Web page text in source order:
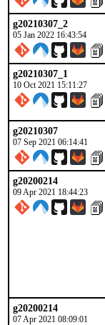
g20210307_2
05 Jan 2022 16:43:54
g20210307_1
10 Oct 2021 15:11:27
g20210307
07 Sep 2021 06:14:41
g20200214
09 Apr 2021 18:44:23
g20200214
07 Apr 2021 08:09:01